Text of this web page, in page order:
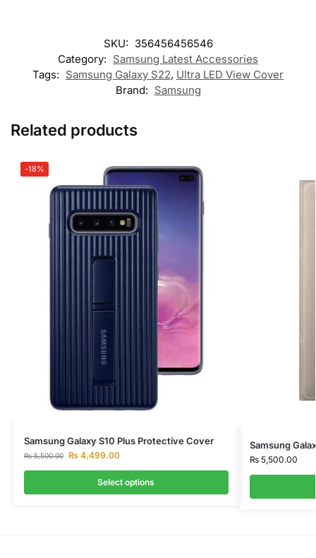
SKU: 356456456546
Category: Samsung Latest Accessories
Tags: Samsung Galaxy S22, Ultra LED View Cover
Brand: Samsung
Related products
-18%
Samsung Galaxy S10 Plus Protective Cover
₨5,500.00 ₨4,499.00
Select options
Samsung
₨5,500.00